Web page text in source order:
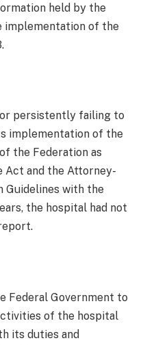
held by the
implementation of the
persistently failing to
implementation of the
the Federation as
Act and the Attorney-
Guidelines with the
the hospital had not
Federal Government to
of the hospital
its duties and